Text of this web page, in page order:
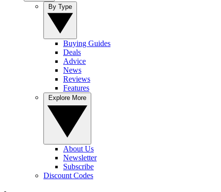
Buying Guides
Deals
Advice
News
Reviews
Features
About Us
Newsletter
Subscribe
Discount Codes